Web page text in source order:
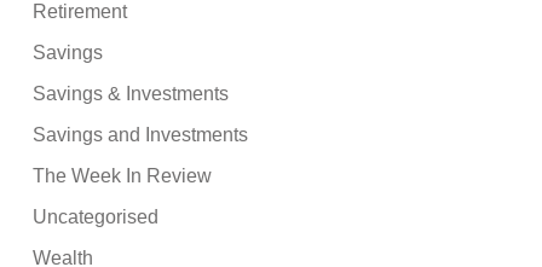
Retirement
Savings
Savings & Investments
Savings and Investments
The Week In Review
Uncategorised
Wealth